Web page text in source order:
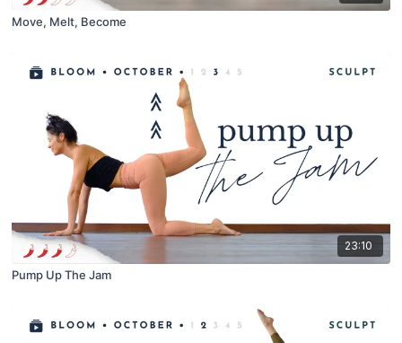
Move, Melt, Become
23:10
Pump Up The Jam